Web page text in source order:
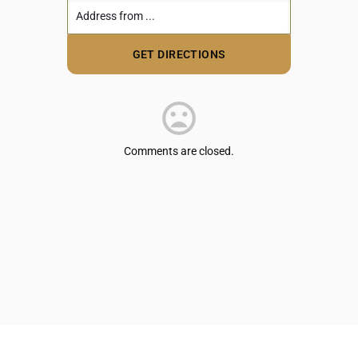
Comments are closed.